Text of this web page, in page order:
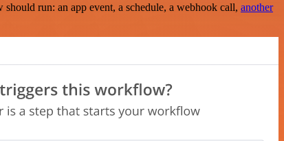
run: an app event, a schedule, a webhook call, another